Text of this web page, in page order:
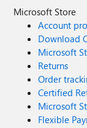
Microsoft Store
Account
Download
Microsoft
Returns
Order
Certified
Microsoft
Flexible